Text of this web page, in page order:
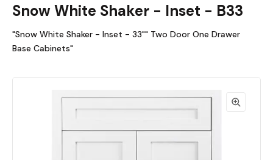
Snow White Shaker - Inset - B33
"Snow White Shaker - Inset - 33"" Two Door One Drawer
Base Cabinets"